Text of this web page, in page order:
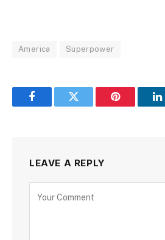
America Superpower
FacebookTwitter Pinterest
LEAVE A REPLY